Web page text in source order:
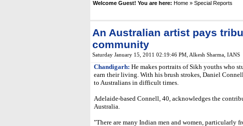
Welcome Guest! You are here: Home » Special Reports
An Australian artist pays
community
Saturday January 15, 2011 02:19:46 PM Alkesh Sharma, IANS
Chandigarh: He makes portraits of Sikh youths who
earn their living. With his brush strokes, Daniel
to Australians in difficult times.
Adelaide-based Connell, 40, acknowledges the
Australia.
"There are many Indian men and women, particularly